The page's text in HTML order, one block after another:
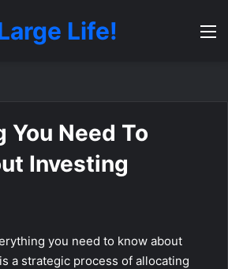
Life!
You Need To
Investing
you need to know about
a strategic process of allocating